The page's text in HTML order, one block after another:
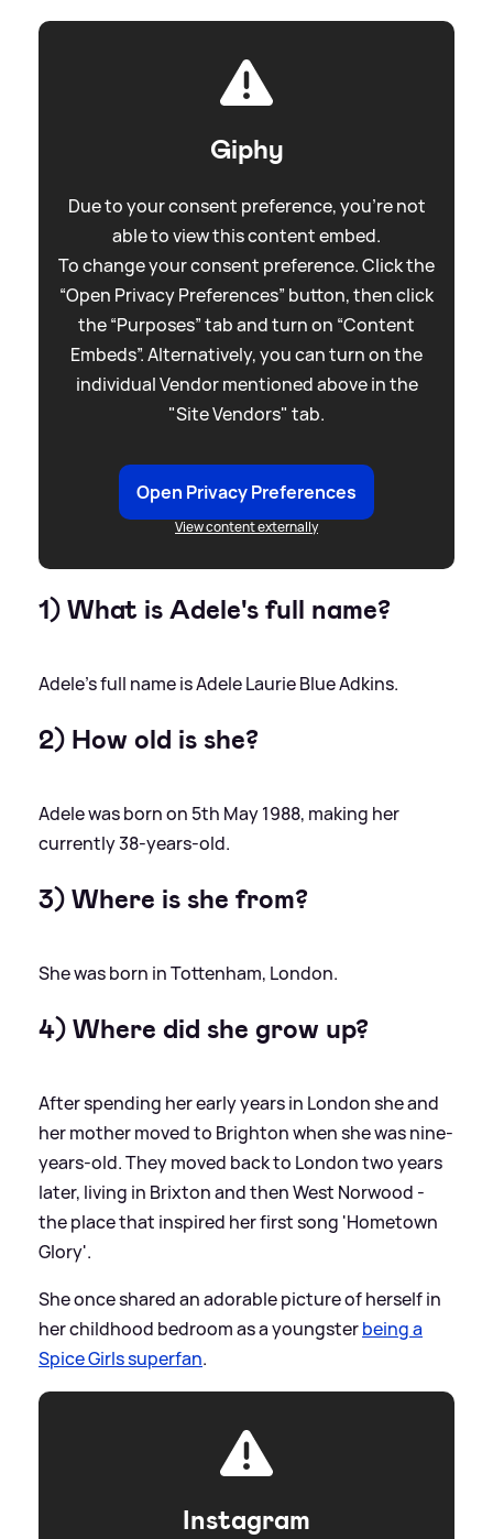
Giphy
Due to your consent preference, you're not
able to view this content embed.
To change your consent preference. Click the
“Open Privacy Preferences” button, then click
the “Purposes” tab and turn on “Content
Embeds”. Alternatively, you can turn on the
individual Vendor mentioned above in the
"Site Vendors" tab.
Open Privacy Preferences
View content externally
1) What is Adele's full name?
Adele's full name is Adele Laurie Blue Adkins.
2) How old is she?
Adele was born on 5th May 1988, making her
currently 38-years-old.
3) Where is she from?
She was born in Tottenham, London.
4) Where did she grow up?
After spending her early years in London she and
her mother moved to Brighton when she was nine-
years-old. They moved back to London two years
later, living in Brixton and then West Norwood -
the place that inspired her first song 'Hometown
Glory'.
She once shared an adorable picture of herself in
her childhood bedroom as a youngsterbeing a
Spice Girls superfan.
Instagram